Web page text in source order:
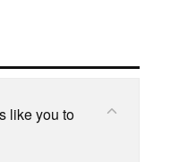
like you to